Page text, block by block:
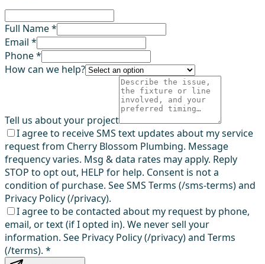
Full Name *
Email *
Phone *
How can we help?
Tell us about your project
I agree to receive SMS text updates about my service
request from Cherry Blossom Plumbing. Message
frequency varies. Msg & data rates may apply. Reply
STOP to opt out, HELP for help. Consent is not a
condition of purchase. See SMS Terms (/sms-terms) and
Privacy Policy (/privacy).
I agree to be contacted about my request by phone,
email, or text (if I opted in). We never sell your
information. See Privacy Policy (/privacy) and Terms
(/terms). *